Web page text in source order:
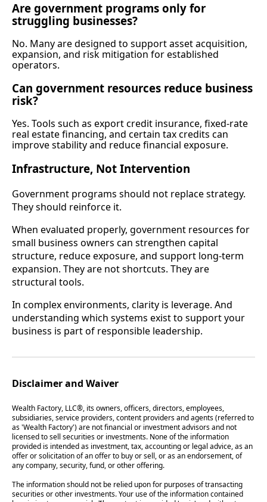
Are government programs only for
struggling businesses?
No. Many are designed to support asset acquisition,
expansion, and risk mitigation for established
operators.
Can government resources reduce business
risk?
Yes. Tools such as export credit insurance, fixed-rate
real estate financing, and certain tax credits can
improve stability and reduce financial exposure.
Infrastructure, Not Intervention
Government programs should not replace strategy.
They should reinforce it.
When evaluated properly, government resources for
small business owners can strengthen capital
structure, reduce exposure, and support long-term
expansion. They are not shortcuts. They are
structural tools.
In complex environments, clarity is leverage. And
understanding which systems exist to support your
business is part of responsible leadership.
Disclaimer and Waiver
Wealth Factory, LLC®, its owners, officers, directors, employees,
subsidiaries, service providers, content providers and agents (referred to
as 'Wealth Factory') are not financial or investment advisors and not
licensed to sell securities or investments. None of the information
provided is intended as investment, tax, accounting or legal advice, as an
offer or solicitation of an offer to buy or sell, or as an endorsement, of
any company, security, fund, or other offering.
The information should not be relied upon for purposes of transacting
securities or other investments. Your use of the information contained